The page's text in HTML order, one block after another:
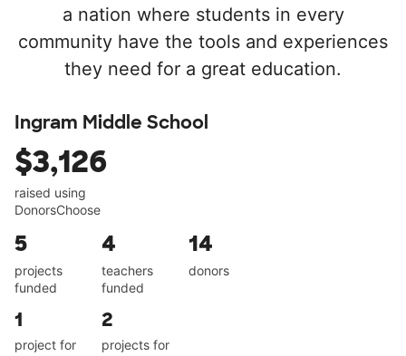
a nation where students in every
community have the tools and experiences
they need for a great education.
Ingram Middle School
$3,126
raised using
DonorsChoose
5
projects
funded
4
teachers
funded
14
donors
1
project for
2
projects for